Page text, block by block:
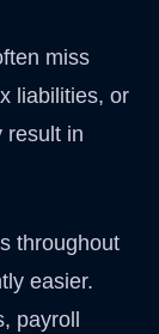
miss
liabilities, or
result in
throughout
easier.
payroll